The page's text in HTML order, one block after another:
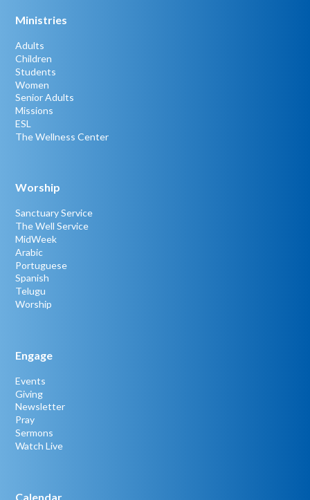
Ministries
Adults
Children
Students
Women
Senior Adults
Missions
ESL
The Wellness Center
Worship
Sanctuary Service
The Well Service
MidWeek
Arabic
Portuguese
Spanish
Telugu
Worship
Engage
Events
Giving
Newsletter
Pray
Sermons
Watch Live
Calendar